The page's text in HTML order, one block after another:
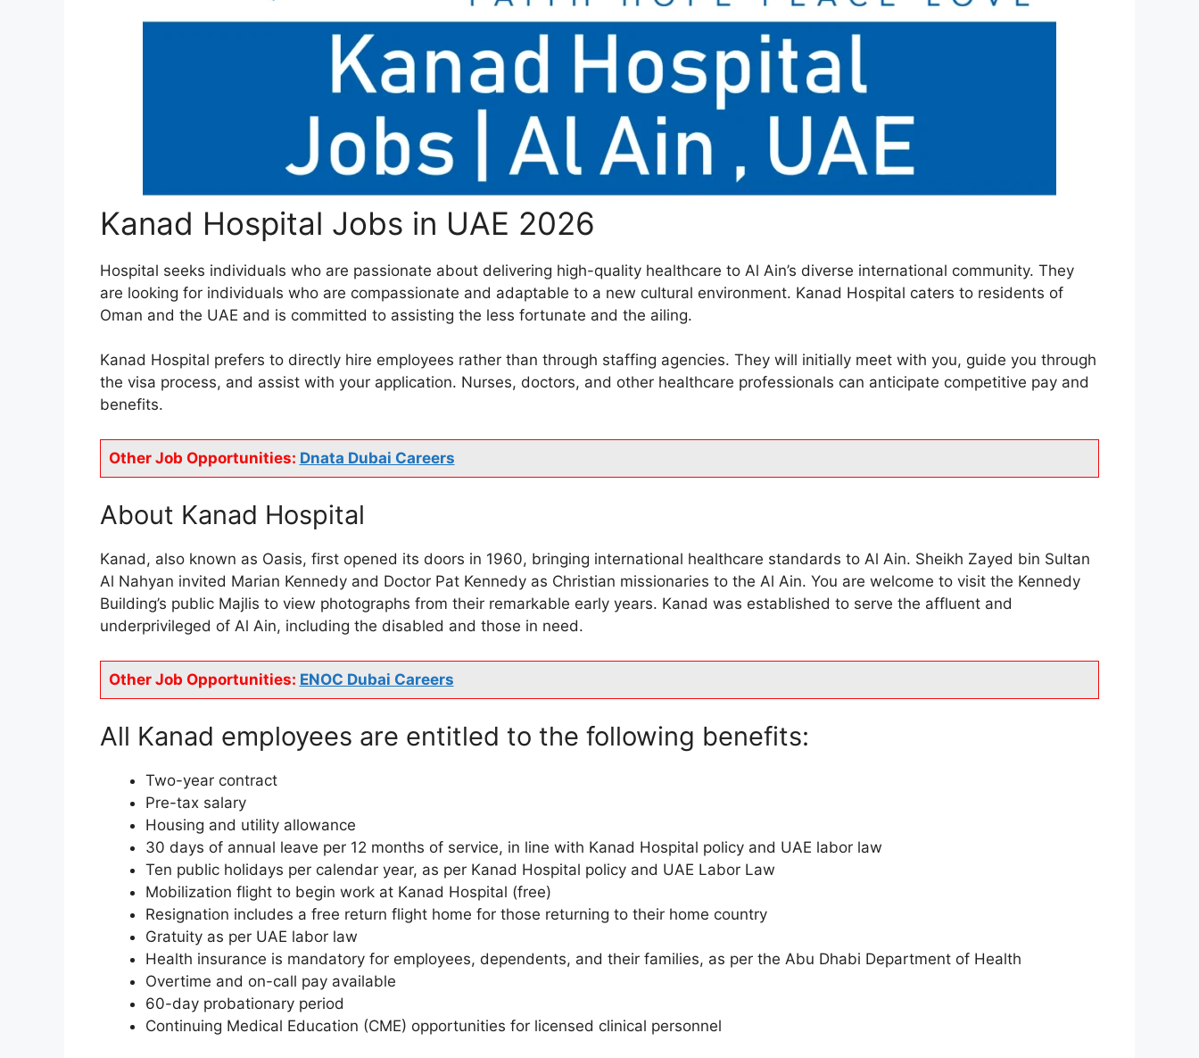
Kanad Hospital Jobs in UAE 2026
Hospital seeks individuals who are passionate about delivering high-quality healthcare to Al Ain’s diverse international community. They
are looking for individuals who are compassionate and adaptable to a new cultural environment. Kanad Hospital caters to residents of
Oman and the UAE and is committed to assisting the less fortunate and the ailing.
Kanad Hospital prefers to directly hire employees rather than through staffing agencies. They will initially meet with you, guide you through
the visa process, and assist with your application. Nurses, doctors, and other healthcare professionals can anticipate competitive pay and
benefits.
Other Job Opportunities: Dnata Dubai Careers
About Kanad Hospital
Kanad, also known as Oasis, first opened its doors in 1960, bringing international healthcare standards to Al Ain. Sheikh Zayed bin Sultan
Al Nahyan invited Marian Kennedy and Doctor Pat Kennedy as Christian missionaries to the Al Ain. You are welcome to visit the Kennedy
Building’s public Majlis to view photographs from their remarkable early years. Kanad was established to serve the affluent and
underprivileged of Al Ain, including the disabled and those in need.
Other Job Opportunities: ENOC Dubai Careers
All Kanad employees are entitled to the following benefits:
Two-year contract
Pre-tax salary
Housing and utility allowance
30 days of annual leave per 12 months of service, in line with Kanad Hospital policy and UAE labor law
Ten public holidays per calendar year, as per Kanad Hospital policy and UAE Labor Law
Mobilization flight to begin work at Kanad Hospital (free)
Resignation includes a free return flight home for those returning to their home country
Gratuity as per UAE labor law
Health insurance is mandatory for employees, dependents, and their families, as per the Abu Dhabi Department of Health
Overtime and on-call pay available
60-day probationary period
Continuing Medical Education (CME) opportunities for licensed clinical personnel